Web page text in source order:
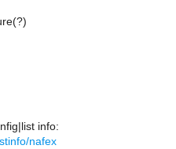
info:
nafex